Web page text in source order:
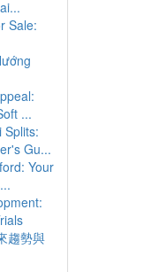
Sale:
...
Splits:
Gu...
Your
趨勢與